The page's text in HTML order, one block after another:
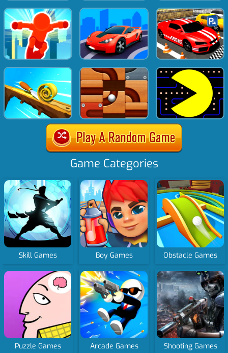
Game Categories
Skill Games Boy Games Obstacle Games
Puzzle Games Arcade Games Shooting Games